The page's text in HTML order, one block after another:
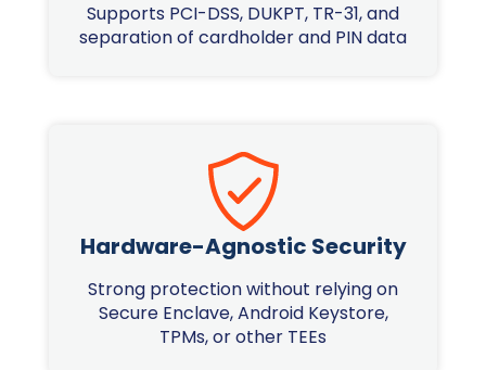
Supports PCI-DSS, DUKPT, TR-31, and
separation of cardholder and PIN data
Hardware-Agnostic Security
Strong protection without relying on
Secure Enclave, Android Keystore,
TPMs, or other TEEs